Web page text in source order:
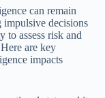
can remain
impulsive decisions
to assess risk and
are key
impacts